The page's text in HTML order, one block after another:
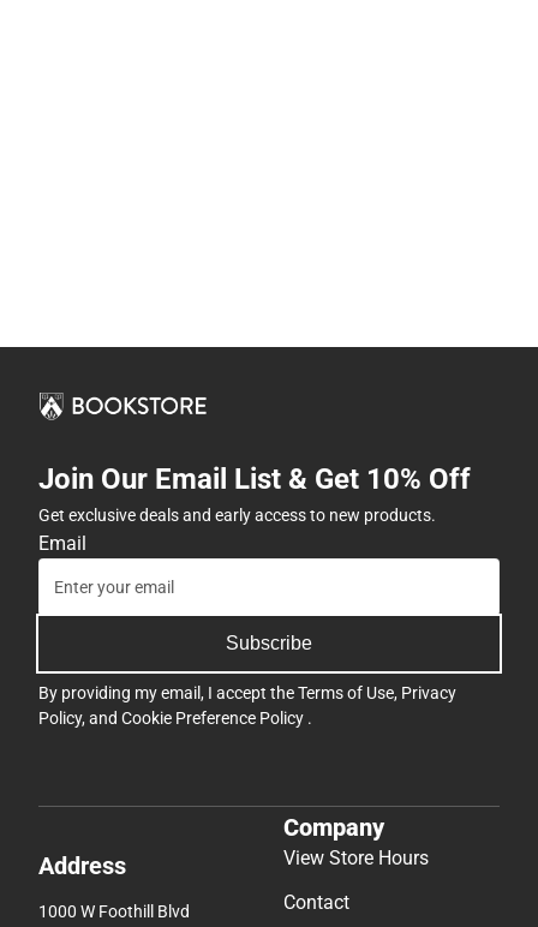
Join Our Email List & Get 10% Off
Get exclusive deals and early access to new products.
Email
Subscribe
By providing my email, I accept theTerms of Use, Privacy
Policy, and Cookie Preference Policy .
Address
1000 W Foothill Blvd
Company
View Store Hours
Contact